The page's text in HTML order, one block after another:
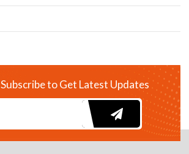
Subscribe to Get Latest Updates